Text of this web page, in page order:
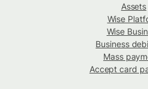
Assets
Wise
Wise
Business
Mass
Accept card